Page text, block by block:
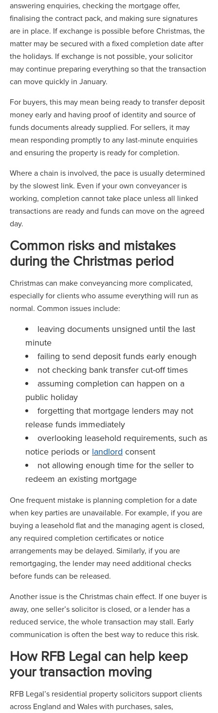
answering enquiries, checking the mortgage offer,
finalising the contract pack, and making sure signatures
are in place. If exchange is possible before Christmas, the
matter may be secured with a fixed completion date after
the holidays. If exchange is not possible, your solicitor
may continue preparing everything so that the transaction
can move quickly in January.
For buyers, this may mean being ready to transfer deposit
money early and having proof of identity and source of
funds documents already supplied. For sellers, it may
mean responding promptly to any last-minute enquiries
and ensuring the property is ready for completion.
Where a chain is involved, the pace is usually determined
by the slowest link. Even if your own conveyancer is
working, completion cannot take place unless all linked
transactions are ready and funds can move on the agreed
day.
Common risks and mistakes
during the Christmas period
Christmas can make conveyancing more complicated,
especially for clients who assume everything will run as
normal. Common issues include:
leaving documents unsigned until the last
minute
failing to send deposit funds early enough
not checking bank transfer cut-off times
assuming completion can happen on a
public holiday
forgetting that mortgage lenders may not
release funds immediately
overlooking leasehold requirements, such as
notice periods or landlord consent
not allowing enough time for the seller to
redeem an existing mortgage
One frequent mistake is planning completion for a date
when key parties are unavailable. For example, if you are
buying a leasehold flat and the managing agent is closed,
any required completion certificates or notice
arrangements may be delayed. Similarly, if you are
remortgaging, the lender may need additional checks
before funds can be released.
Another issue is the Christmas chain effect. If one buyer is
away, one seller’s solicitor is closed, or a lender has a
reduced service, the whole transaction may stall. Early
communication is often the best way to reduce this risk.
How RFB Legal can help keep
your transaction moving
RFB Legal’s residential property solicitors support clients
across England and Wales with purchases, sales,